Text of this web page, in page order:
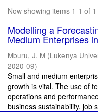
Now showing items 1-1 of 1
Modelling a
Medium Enterprises
Mburu, J. M (Lukenya
2020-09)
Small and medium
growth is vital. The use of
operations and
business sustainability, job